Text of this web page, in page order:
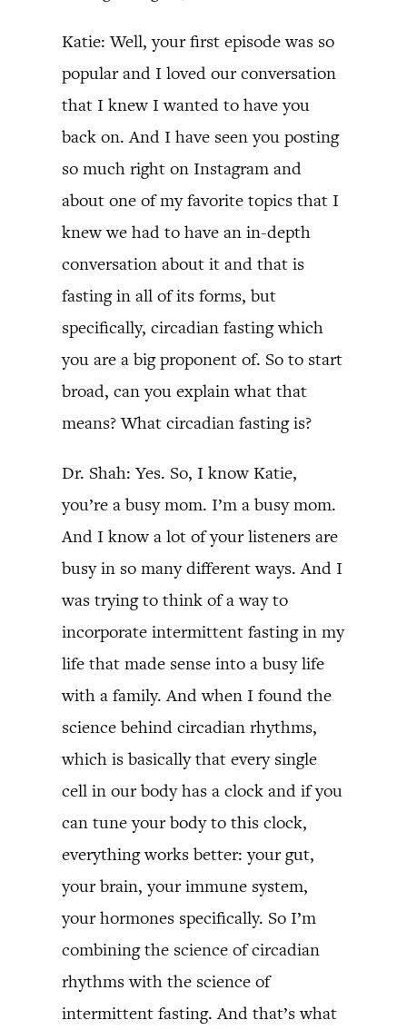
Katie: Well, your first episode was so
popular and I loved our conversation
that I knew I wanted to have you
back on. And I have seen you posting
so much right on Instagram and
about one of my favorite topics that I
knew we had to have an in-depth
conversation about it and that is
fasting in all of its forms, but
specifically, circadian fasting which
you are a big proponent of. So to start
broad, can you explain what that
means? What circadian fasting is?
Dr. Shah: Yes. So, I know Katie,
you’re a busy mom. I’m a busy mom.
And I know a lot of your listeners are
busy in so many different ways. And I
was trying to think of a way to
incorporate intermittent fasting in my
life that made sense into a busy life
with a family. And when I found the
science behind circadian rhythms,
which is basically that every single
cell in our body has a clock and if you
can tune your body to this clock,
everything works better: your gut,
your brain, your immune system,
your hormones specifically. So I’m
combining the science of circadian
rhythms with the science of
intermittent fasting. And that’s what